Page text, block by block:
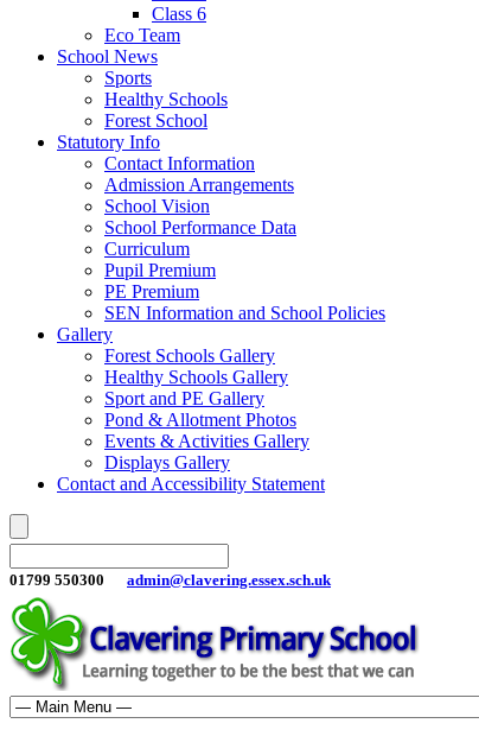
Class 6
Eco Team
School News
Sports
Healthy Schools
Forest School
Statutory Info
Contact Information
Admission Arrangements
School Vision
School Performance Data
Curriculum
Pupil Premium
PE Premium
SEN Information and School Policies
Gallery
Forest Schools Gallery
Healthy Schools Gallery
Sport and PE Gallery
Pond & Allotment Photos
Events & Activities Gallery
Displays Gallery
Contact and Accessibility Statement
01799 550300 admin@clavering.essex.sch.uk